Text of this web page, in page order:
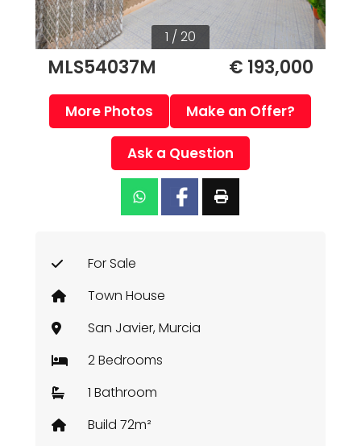
1 / 20
MLS54037M € 193,000
More Photos Make an Offer?
Ask a Question
For Sale
Town House
San Javier, Murcia
2 Bedrooms
1 Bathroom
Build 72m²